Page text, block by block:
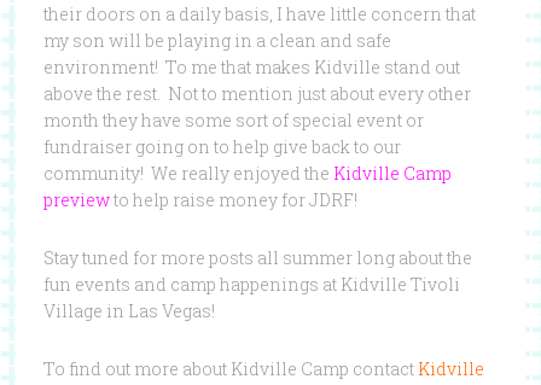
their doors on a daily basis, I have little concern that
my son will be playing in a clean and safe
environment! To me that makes Kidville stand out
above the rest. Not to mention just about every other
month they have some sort of special event or
fundraiser going on to help give back to our
community! We really enjoyed the Kidville Camp
previewto help raise money for JDRF!
Stay tuned for more posts all summer long about the
fun events and camp happenings at Kidville Tivoli
Village in Las Vegas!
To find out more about Kidville Camp contact Kidville